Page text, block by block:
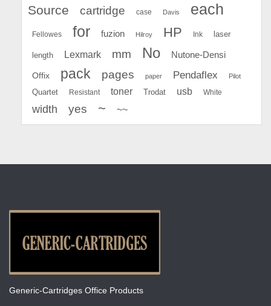
Source
cartridge case Davis each
Fellowes for fuzion Hilroy HP Ink laser
length Lexmark mm No Nutone-Densi
Offix pack pages paper Pendaflex Pilot
Quartet Resistant toner Trodat usb White
width yes ~ ~~
Generic-Cartridges Office Products